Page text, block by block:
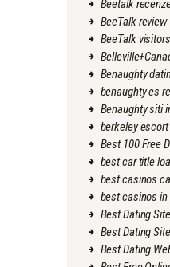
Beetalk
BeeTalk review
BeeTalk visitors
Benaughty
benaughty es
Benaughty siti
berkeley escort
Best 100 Free
best car title
best casinos
best casinos in
Best Dating
Best Dating
Best Dating